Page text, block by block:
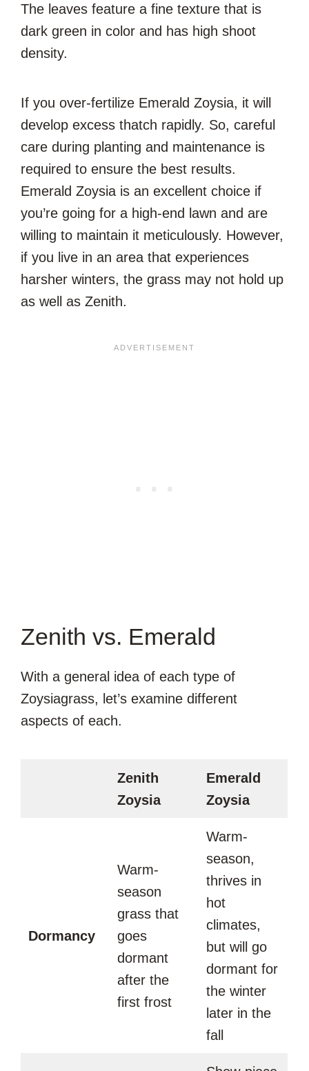
The leaves feature a fine texture that is
dark green in color and has high shoot
density.
If you over-fertilize Emerald Zoysia, it will
develop excess thatch rapidly. So, careful
care during planting and maintenance is
required to ensure the best results.
Emerald Zoysia is an excellent choice if
you’re going for a high-end lawn and are
willing to maintain it meticulously. However,
if you live in an area that experiences
harsher winters, the grass may not hold up
as well as Zenith.
Zenith vs. Emerald
With a general idea of each type of
Zoysiagrass, let’s examine different
aspects of each.
Zenith
Zoysia
Emerald
Zoysia
Dormancy
Warm-
season
grass that
goes
dormant
after the
first frost
Warm-
season,
thrives in
hot
climates,
but will go
dormant for
the winter
later in the
fall